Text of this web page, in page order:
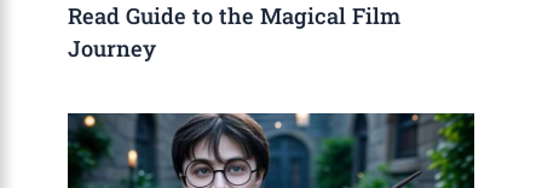
Read Guide to the Magical Film
Journey